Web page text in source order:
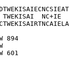
G   TWEKISAI
894
601